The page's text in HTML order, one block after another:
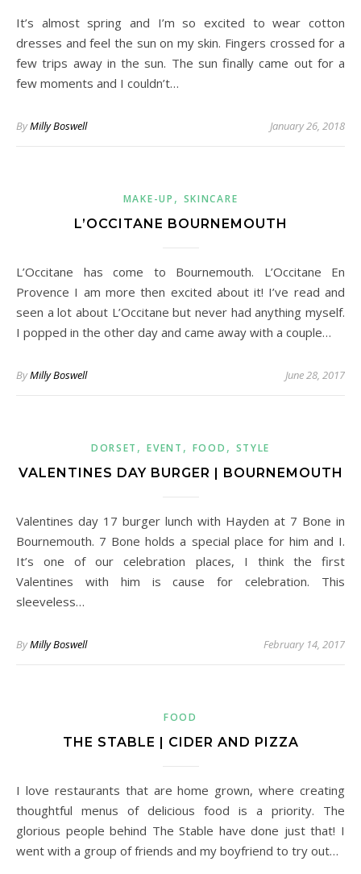
It’s almost spring and I’m so excited to wear cotton
dresses and feel the sun on my skin. Fingers crossed for a
few trips away in the sun. The sun finally came out for a
few moments and I couldn’t…
ByMilly Boswell January 26, 2018
MAKE-UP , SKINCARE
L’OCCITANE BOURNEMOUTH
L’Occitane has come to Bournemouth. L’Occitane En
Provence I am more then excited about it! I’ve read and
seen a lot about L’Occitane but never had anything myself.
I popped in the other day and came away with a couple…
ByMilly Boswell June 28, 2017
DORSET ,EVENT , FOOD , STYLE
VALENTINES DAY BURGER | BOURNEMOUTH
Valentines day 17 burger lunch with Hayden at 7 Bone in
Bournemouth. 7 Bone holds a special place for him and I.
It’s one of our celebration places, I think the first
Valentines with him is cause for celebration. This
sleeveless…
ByMilly Boswell February 14, 2017
FOOD
THE STABLE | CIDER AND PIZZA
I love restaurants that are home grown, where creating
thoughtful menus of delicious food is a priority. The
glorious people behind The Stable have done just that! I
went with a group of friends and my boyfriend to try out…